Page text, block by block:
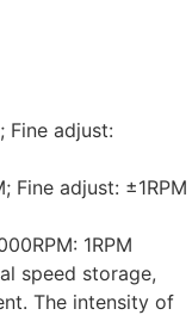
Fine adjust:
Fine adjust: ±1RPM
1RPM
speed storage,
The intensity of